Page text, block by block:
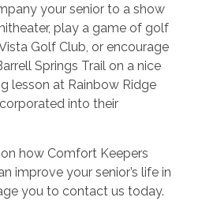
your senior to a show
play a game of golf
Golf Club, or encourage
Springs Trail on a nice
lesson at Rainbow Ridge
into their
how Comfort Keepers
improve your senior’s life in
you to contact us today.